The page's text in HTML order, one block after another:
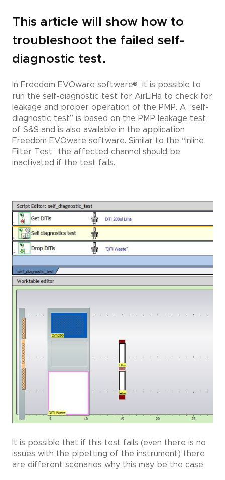
This article will show how to
troubleshoot the failed self-
diagnostic test.
In Freedom EVOware software®
it is possible to
run the self-diagnostic test for AirLiHa to check for
leakage and proper operation of the PMP. A “self-
diagnostic test” is based on the PMP leakage test
of S&S and is also available in the application
Freedom EVOware software. Similar to the “Inline
Filter Test” the affected channel should be
inactivated if the test fails.
It is possible that if this test fails (even there is no
issues with the pipetting of the instrument) there
are different scenarios why this may be the case: